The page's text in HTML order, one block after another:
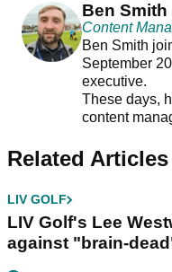
Ben Smith
Content
Ben Smith
September
executive.
These days,
content
Related Articles
LIV GOLF
LIV Golf's Lee
against "brain-